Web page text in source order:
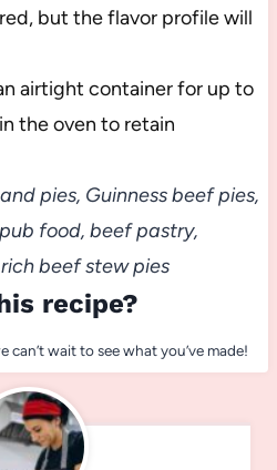
but the flavor profile will
airtight container for up to
the oven to retain
pies, Guinness beef pies,
food, beef pastry,
beef stew pies
recipe?
wait to see what you’ve made!